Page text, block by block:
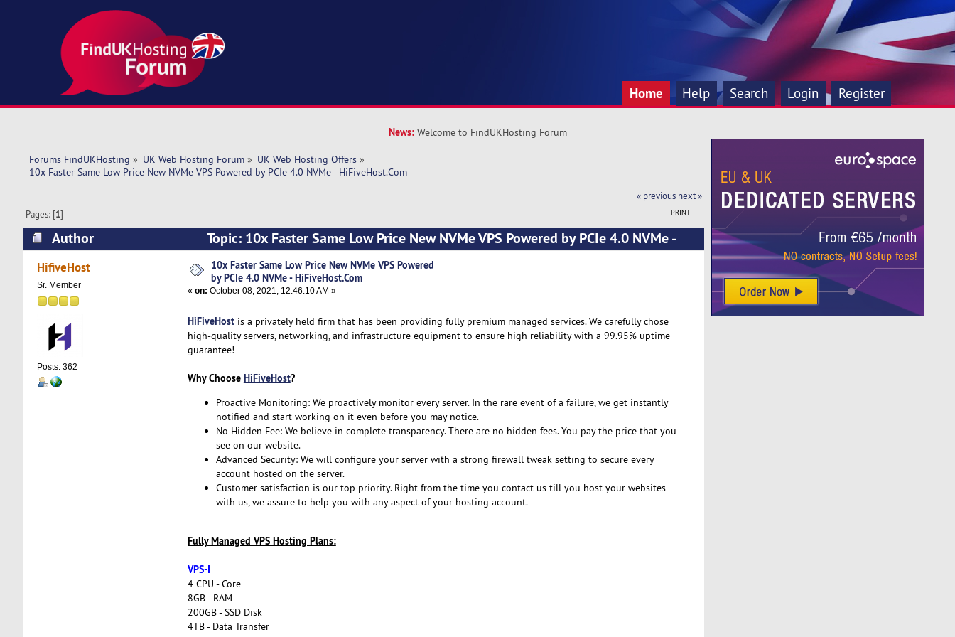
Home Help Search Login Register
News: Welcome to FindUKHosting Forum
Forums FindUKHosting » UK Web Hosting Forum» UK Web Hosting Offers»
10x Faster Same Low Price New NVMe VPS Powered by PCIe 4.0 NVMe - HiFiveHost.Com
« previous next »
PRINT
Pages: [1]
Author
Topic: 10x Faster Same Low Price New NVMe VPS Powered by PCIe 4.0 NVMe -
HiFiveHost.Com (Read 4862 times)
HifiveHost
Sr. Member
Posts: 362
10x Faster Same Low Price New NVMe VPS Powered
by PCIe 4.0 NVMe - HiFiveHost.Com
« on: October 08, 2021, 12:46:10 AM »
HiFiveHostis a privately held firm that has been providing fully premium managed services. We carefully chose
high-quality servers, networking, and infrastructure equipment to ensure high reliability with a 99.95% uptime
guarantee!
Why Choose HiFiveHost?
Proactive Monitoring: We proactively monitor every server. In the rare event of a failure, we get instantly
notified and start working on it even before you may notice.
No Hidden Fee: We believe in complete transparency. There are no hidden fees. You pay the price that you
see on our website.
Advanced Security: We will configure your server with a strong firewall tweak setting to secure every
account hosted on the server.
Customer satisfaction is our top priority. Right from the time you contact us till you host your websites
with us, we assure to help you with any aspect of your hosting account.
Fully Managed VPS Hosting Plans:
VPS-I
4 CPU - Core
8GB - RAM
200GB - SSD Disk
4TB - Data Transfer